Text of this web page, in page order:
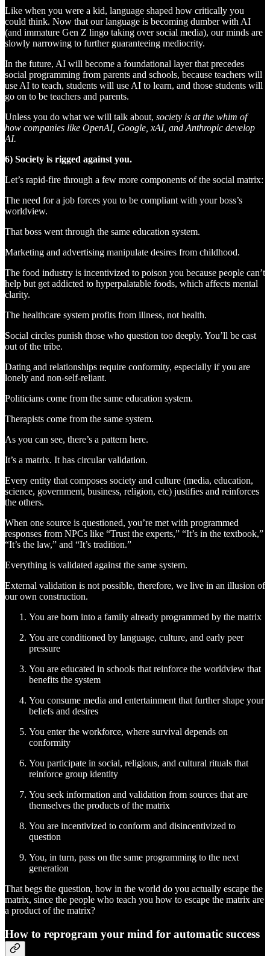
Like when you were a kid, language shaped how critically you
could think. Now that our language is becoming dumber with AI
(and immature Gen Z lingo taking over social media), our minds are
slowly narrowing to further guaranteeing mediocrity.
In the future, AI will become a foundational layer that precedes
social programming from parents and schools, because teachers will
use AI to teach, students will use AI to learn, and those students will
go on to be teachers and parents.
Unless you do what we will talk about, society is at the whim of
how companies like OpenAI, Google, xAI, and Anthropic develop
AI.
6) Society is rigged against you.
Let’s rapid-fire through a few more components of the social matrix:
The need for a job forces you to be compliant with your boss’s
worldview.
That boss went through the same education system.
Marketing and advertising manipulate desires from childhood.
The food industry is incentivized to poison you because people can’t
help but get addicted to hyperpalatable foods, which affects mental
clarity.
The healthcare system profits from illness, not health.
Social circles punish those who question too deeply. You’ll be cast
out of the tribe.
Dating and relationships require conformity, especially if you are
lonely and non-self-reliant.
Politicians come from the same education system.
Therapists come from the same system.
As you can see, there’s a pattern here.
It’s a matrix. It has circular validation.
Every entity that composes society and culture (media, education,
science, government, business, religion, etc) justifies and reinforces
the others.
When one source is questioned, you’re met with programmed
responses from NPCs like “Trust the experts,” “It’s in the textbook,”
“It’s the law,” and “It’s tradition.”
Everything is validated against the same system.
External validation is not possible, therefore, we live in an illusion of
our own construction.
You are born into a family already programmed by the matrix
You are conditioned by language, culture, and early peer
pressure
You are educated in schools that reinforce the worldview that
benefits the system
You consume media and entertainment that further shape your
beliefs and desires
You enter the workforce, where survival depends on
conformity
You participate in social, religious, and cultural rituals that
reinforce group identity
You seek information and validation from sources that are
themselves the products of the matrix
You are incentivized to conform and disincentivized to
question
You, in turn, pass on the same programming to the next
generation
That begs the question, how in the world do you actually escape the
matrix, since the people who teach you how to escape the matrix are
a product of the matrix?
How to reprogram your mind for automatic success